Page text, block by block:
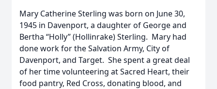
Mary Catherine Sterling was born on June 30,
1945 in Davenport, a daughter of George and
Bertha “Holly” (Hollinrake) Sterling. Mary had
done work for the Salvation Army, City of
Davenport, and Target. She spent a great deal
of her time volunteering at Sacred Heart, their
food pantry, Red Cross, donating blood, and